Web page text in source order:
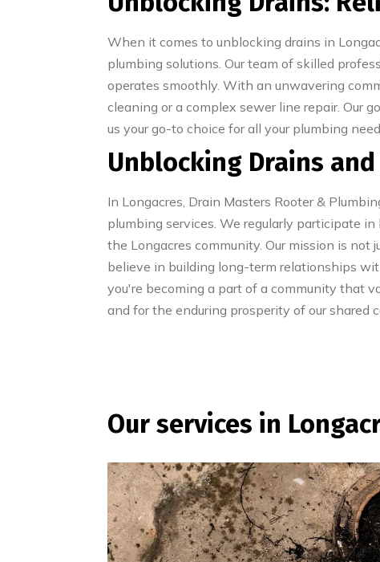
When it comes to unblocking drains in
plumbing solutions. Our team of skilled
operates smoothly. With an unwavering
cleaning or a complex sewer line repair. Our
us your go-to choice for all your plumbing
Unblocking Drains
In Longacres, Drain Masters Rooter &
plumbing services. We regularly participate
the Longacres community. Our mission is
believe in building long-term relationships
you're becoming a part of a community that
and for the enduring prosperity of our shared
Our services in